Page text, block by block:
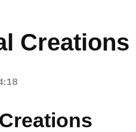
Creations